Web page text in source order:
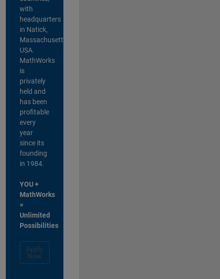
with
headquarters
in Natick,
Massachusetts,
USA.
MathWorks
is
privately
held and
has been
profitable
every
year
since its
founding
in 1984.
YOU +
MathWorks
=
Unlimited
Possibilities
Apply
Now